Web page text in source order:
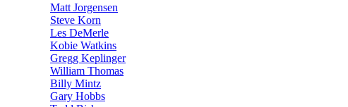
Matt Jorgensen
Steve Korn
Les DeMerle
Kobie Watkins
Gregg Keplinger
William Thomas
Billy Mintz
Gary Hobbs